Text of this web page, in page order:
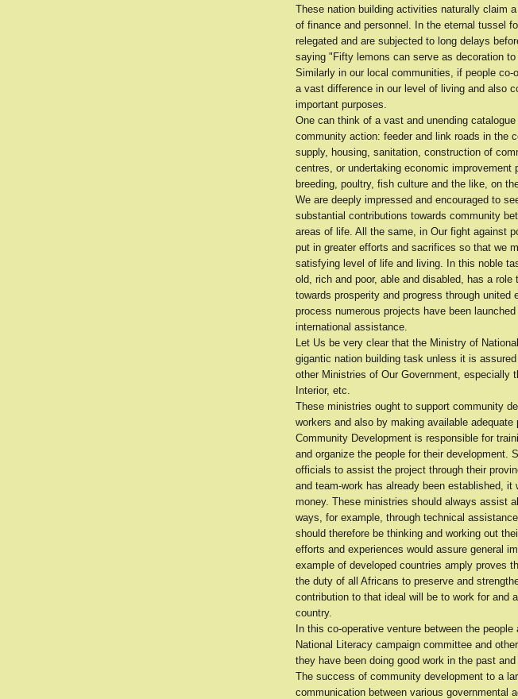
These nation building activities naturally claim
of finance and personnel. In the eternal tussel
relegated and are subjected to long delays
saying "Fifty lemons can serve as decoration
Similarly in our local communities, if people
a vast difference in our level of living and also
important purposes.
One can think of a vast and unending
community action: feeder and link roads in the
supply, housing, sanitation, construction of
centres, or undertaking economic
breeding, poultry, fish culture and the like, on
We are deeply impressed and encouraged to
substantial contributions towards community
areas of life. All the same, in Our fight against
put in greater efforts and sacrifices so that we
satisfying level of life and living. In this noble
old, rich and poor, able and disabled, has a
towards prosperity and progress through
process numerous projects have been
international assistance.
Let Us be very clear that the Ministry of
gigantic nation building task unless it is
other Ministries of Our Government, especially
Interior, etc.
These ministries ought to support community
workers and also by making available
Community Development is responsible for
and organize the people for their development.
officials to assist the project through their
and team-work has already been established,
money. These ministries should always assist
ways, for example, through technical
should therefore be thinking and working out
efforts and experiences would assure general
example of developed countries amply proves
the duty of all Africans to preserve and
contribution to that ideal will be to work for and
country.
In this co-operative venture between the
National Literacy campaign committee and
they have been doing good work in the past
The success of community development to a
communication between various governmental